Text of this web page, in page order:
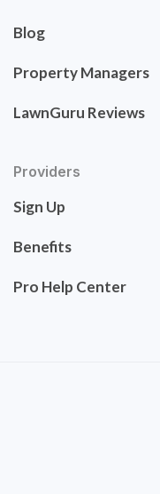
Blog
Property Managers
LawnGuru Reviews
Providers
Sign Up
Benefits
Pro Help Center